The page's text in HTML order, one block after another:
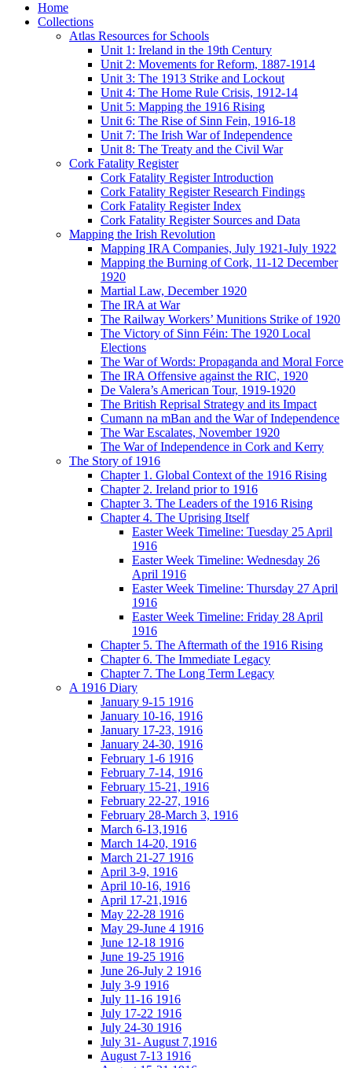
Home
Collections
Atlas Resources for Schools
Unit 1: Ireland in the 19th Century
Unit 2: Movements for Reform, 1887-1914
Unit 3: The 1913 Strike and Lockout
Unit 4: The Home Rule Crisis, 1912-14
Unit 5: Mapping the 1916 Rising
Unit 6: The Rise of Sinn Fein, 1916-18
Unit 7: The Irish War of Independence
Unit 8: The Treaty and the Civil War
Cork Fatality Register
Cork Fatality Register Introduction
Cork Fatality Register Research Findings
Cork Fatality Register Index
Cork Fatality Register Sources and Data
Mapping the Irish Revolution
Mapping IRA Companies, July 1921-July 1922
Mapping the Burning of Cork, 11-12 December
1920
Martial Law, December 1920
The IRA at War
The Railway Workers’ Munitions Strike of 1920
The Victory of Sinn Féin: The 1920 Local
Elections
The War of Words: Propaganda and Moral Force
The IRA Offensive against the RIC, 1920
De Valera’s American Tour, 1919-1920
The British Reprisal Strategy and its Impact
Cumann na mBan and the War of Independence
The War Escalates, November 1920
The War of Independence in Cork and Kerry
The Story of 1916
Chapter 1. Global Context of the 1916 Rising
Chapter 2. Ireland prior to 1916
Chapter 3. The Leaders of the 1916 Rising
Chapter 4. The Uprising Itself
Easter Week Timeline: Tuesday 25 April
1916
Easter Week Timeline: Wednesday 26
April 1916
Easter Week Timeline: Thursday 27 April
1916
Easter Week Timeline: Friday 28 April
1916
Chapter 5. The Aftermath of the 1916 Rising
Chapter 6. The Immediate Legacy
Chapter 7. The Long Term Legacy
A 1916 Diary
January 9-15 1916
January 10-16, 1916
January 17-23, 1916
January 24-30, 1916
February 1-6 1916
February 7-14, 1916
February 15-21, 1916
February 22-27, 1916
February 28-March 3, 1916
March 6-13,1916
March 14-20, 1916
March 21-27 1916
April 3-9, 1916
April 10-16, 1916
April 17-21,1916
May 22-28 1916
May 29-June 4 1916
June 12-18 1916
June 19-25 1916
June 26-July 2 1916
July 3-9 1916
July 11-16 1916
July 17-22 1916
July 24-30 1916
July 31- August 7,1916
August 7-13 1916